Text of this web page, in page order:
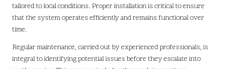
tailored to local conditions. Proper installation is critical to ensure
that the system operates efficiently and remains functional over
time.
Regular maintenance, carried out by experienced professionals, is
integral to identifying potential issues before they escalate into